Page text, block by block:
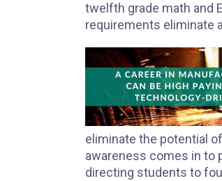
twelfth grade math and
requirements eliminate
eliminate the potential
awareness comes in to
directing students to